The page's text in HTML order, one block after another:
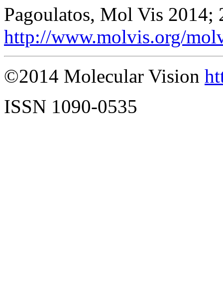
Pagoulatos, Mol Vis 2014;
http://www.molvis.org/
©2014 Molecular Vision
ISSN 1090-0535